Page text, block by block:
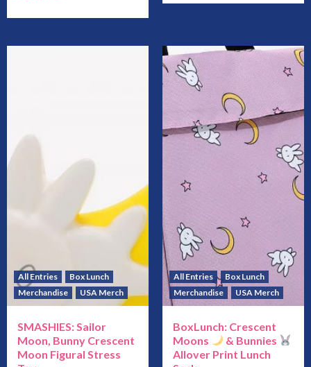
All Entries
Box Lunch
Merchandise
USA Merch
SMASHIES: Sailor
Moon, Bunny Crescent
Moon Figural Stress
All Entries
Box Lunch
Merchandise
USA Merch
BoxLunch: Crescent
Moons
& Bunnies
Allover Print Lunch